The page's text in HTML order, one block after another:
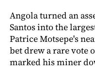
Angola turned an
Santos into the
Patrice Motsepe's
bet drew a rare vote
marked his miner